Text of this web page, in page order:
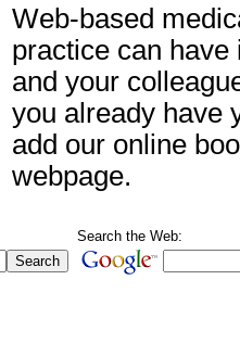
Web-based
practice can
and your
you already have
add our online
webpage.
Search the Web: